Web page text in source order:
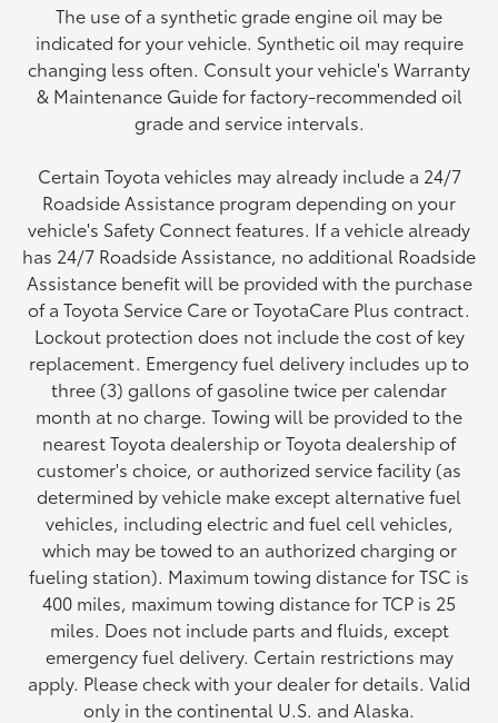
The use of a synthetic grade engine oil may be
indicated for your vehicle. Synthetic oil may require
changing less often. Consult your vehicle's Warranty
& Maintenance Guide for factory-recommended oil
grade and service intervals.
Certain Toyota vehicles may already include a 24/7
Roadside Assistance program depending on your
vehicle's Safety Connect features. If a vehicle already
has 24/7 Roadside Assistance, no additional Roadside
Assistance benefit will be provided with the purchase
of a Toyota Service Care or ToyotaCare Plus contract.
Lockout protection does not include the cost of key
replacement. Emergency fuel delivery includes up to
three (3) gallons of gasoline twice per calendar
month at no charge. Towing will be provided to the
nearest Toyota dealership or Toyota dealership of
customer's choice, or authorized service facility (as
determined by vehicle make except alternative fuel
vehicles, including electric and fuel cell vehicles,
which may be towed to an authorized charging or
fueling station). Maximum towing distance for TSC is
400 miles, maximum towing distance for TCP is 25
miles. Does not include parts and fluids, except
emergency fuel delivery. Certain restrictions may
apply. Please check with your dealer for details. Valid
only in the continental U.S. and Alaska.